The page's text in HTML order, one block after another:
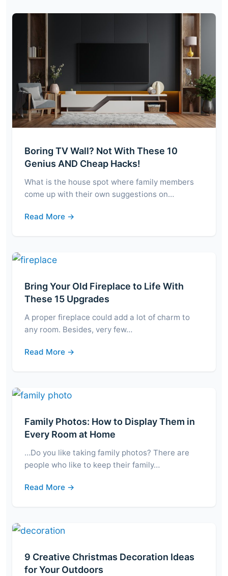
Boring TV Wall? Not With These 10
Genius AND Cheap Hacks!
What is the house spot where family members
come up with their own suggestions on…
Read More →
Bring Your Old Fireplace to Life With
These 15 Upgrades
A proper fireplace could add a lot of charm to
any room. Besides, very few…
Read More →
Family Photos: How to Display Them in
Every Room at Home
…Do you like taking family photos? There are
people who like to keep their family…
Read More →
9 Creative Christmas Decoration Ideas
for Your Outdoors